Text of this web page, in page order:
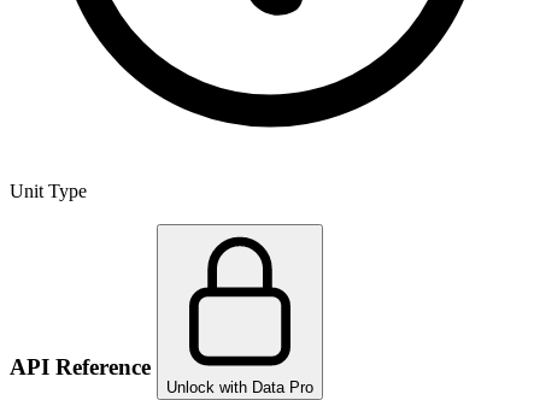
Unit Type
API Reference
Unlock with Data Pro